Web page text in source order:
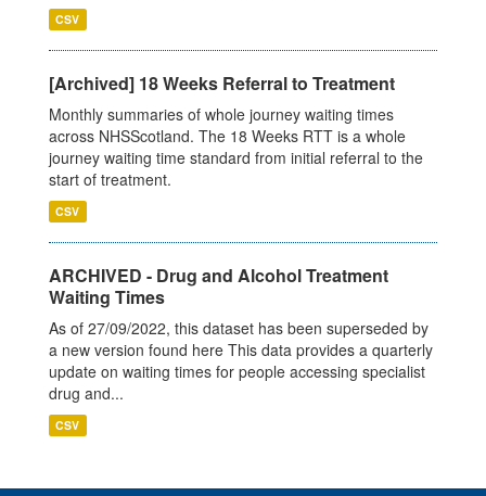
CSV
[Archived] 18 Weeks Referral to Treatment
Monthly summaries of whole journey waiting times
across NHSScotland. The 18 Weeks RTT is a whole
journey waiting time standard from initial referral to the
start of treatment.
CSV
ARCHIVED - Drug and Alcohol Treatment
Waiting Times
As of 27/09/2022, this dataset has been superseded by
a new version found here This data provides a quarterly
update on waiting times for people accessing specialist
drug and...
CSV